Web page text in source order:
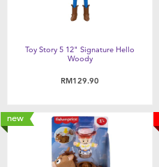
Toy Story 5 12" Signature Hello
Woody
RM129.90
new